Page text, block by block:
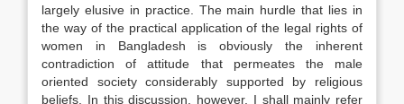
largely elusive in practice. The main hurdle that lies in
the way of the practical application of the legal rights of
women in Bangladesh is obviously the inherent
contradiction of attitude that permeates the male
oriented society considerably supported by religious
beliefs. In this discussion, however, I shall mainly refer